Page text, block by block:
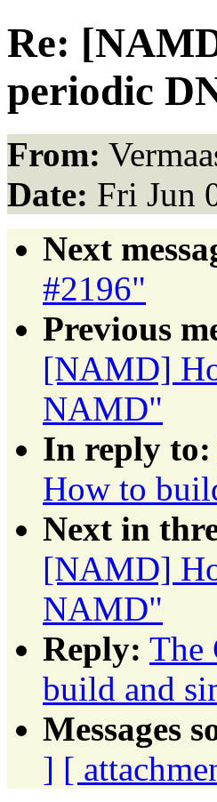
Re:
periodic
From:
Date: Fri Jun
Next
#2196"
Previous
[NAMD]
NAMD"
In reply to:
How to
Next in
[NAMD]
NAMD"
Reply: The
build and
Messages
] [